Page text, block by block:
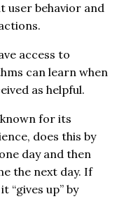
user behavior and
access to
can learn when
as helpful.
for its
does this by
day and then
the next day. If
“gives up” by